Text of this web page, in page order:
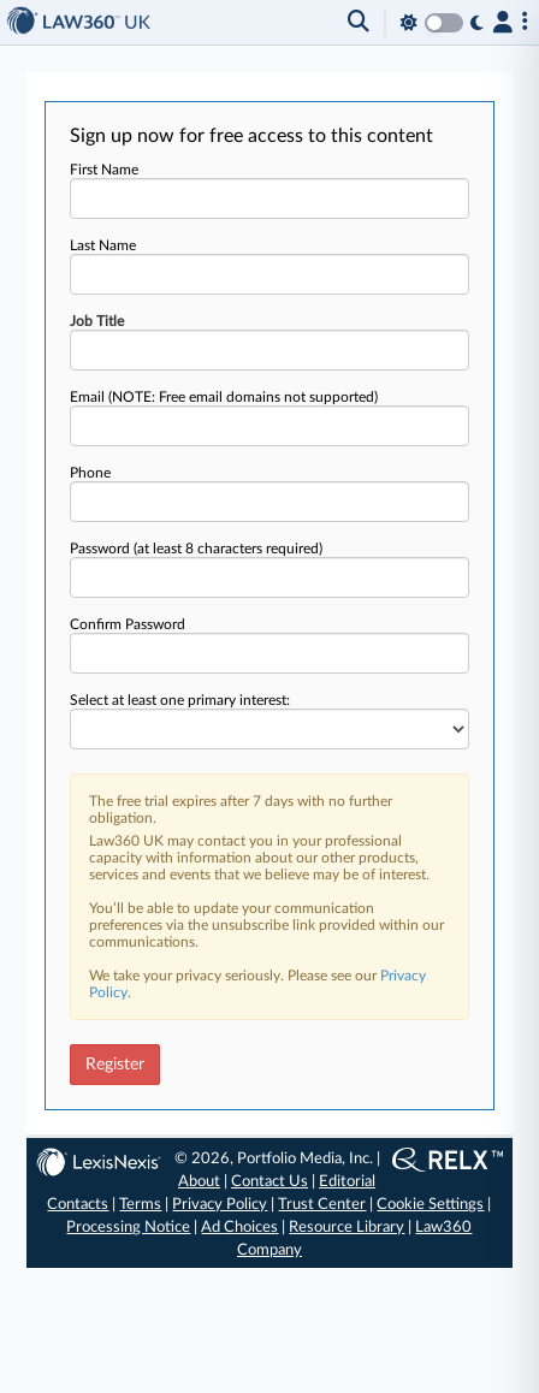
Sign up now for free access to this content
First Name
Last Name
Job Title
Email(NOTE: Free email domains not supported)
Phone
Password(at least 8 characters required)
Confirm Password
Select at least one primary interest:
The free trial expires after 7 days with no further
obligation.
Law360 UK may contact you in your professional
capacity with information about our other products,
services and events that we believe may be of interest.
You’ll be able to update your communication
preferences via the unsubscribe link provided within our
communications.
We take your privacy seriously. Please see our Privacy
Policy.
Register
© 2026, Portfolio Media, Inc. |
About |Contact Us
Editorial
Contacts
|Terms Privacy Policy |Trust Center |Cookie Settings
Processing Notice |Ad Choices Resource Library
Law360
Company